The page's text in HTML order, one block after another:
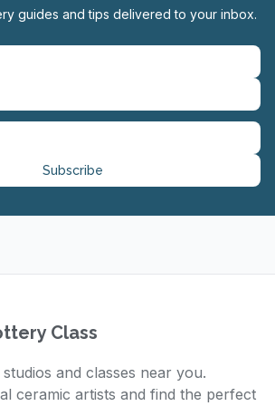
guides and tips delivered to your inbox.
Subscribe
Class
and classes near you.
ceramic artists and find the perfect